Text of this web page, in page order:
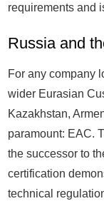
requirements and
Russia and
For any company
wider Eurasian
Kazakhstan,
paramount: EAC.
the successor to
certification
technical